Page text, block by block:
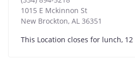
1015 E Mckinnon St
New Brockton, AL 36351
This Location closes for lunch,